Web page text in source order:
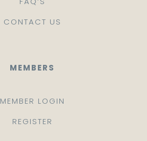
CONTACT US
MEMBERS
MEMBER LOGIN
REGISTER